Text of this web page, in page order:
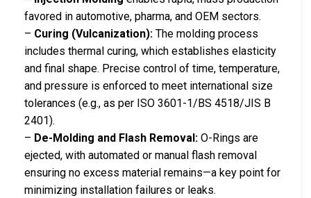
favored in automotive, pharma, and OEM sectors.
– Curing (Vulcanization): The molding process
includes thermal curing, which establishes elasticity
and final shape. Precise control of time, temperature,
and pressure is enforced to meet international size
tolerances (e.g., as per ISO 3601-1/BS 4518/JIS B
2401).
– De-Molding and Flash Removal: O-Rings are
ejected, with automated or manual flash removal
ensuring no excess material remains—a key point for
minimizing installation failures or leaks.